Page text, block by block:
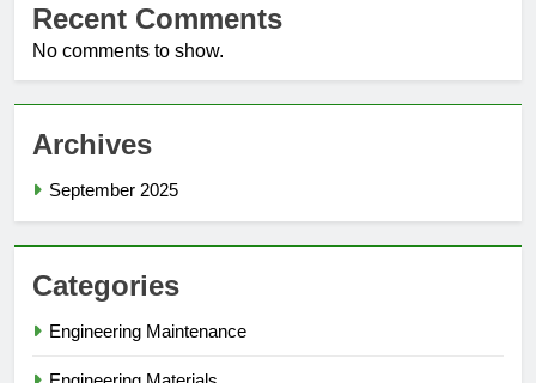
Recent Comments
No comments to show.
Archives
September 2025
Categories
Engineering Maintenance